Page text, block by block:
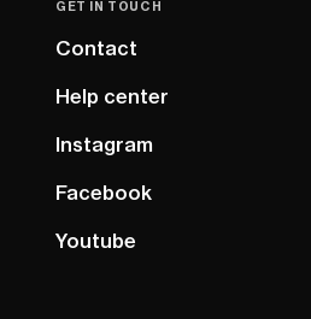
GET IN TOUCH
Contact
Help center
Instagram
Facebook
Youtube